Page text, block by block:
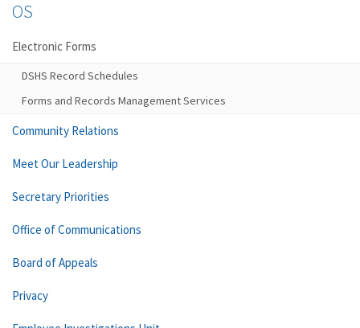
OS
Electronic Forms
DSHS Record Schedules
Forms and Records Management Services
Community Relations
Meet Our Leadership
Secretary Priorities
Office of Communications
Board of Appeals
Privacy